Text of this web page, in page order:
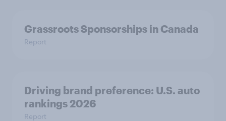
Grassroots Sponsorships in Canada
Report
Driving brand preference: U.S. auto
rankings 2026
Report